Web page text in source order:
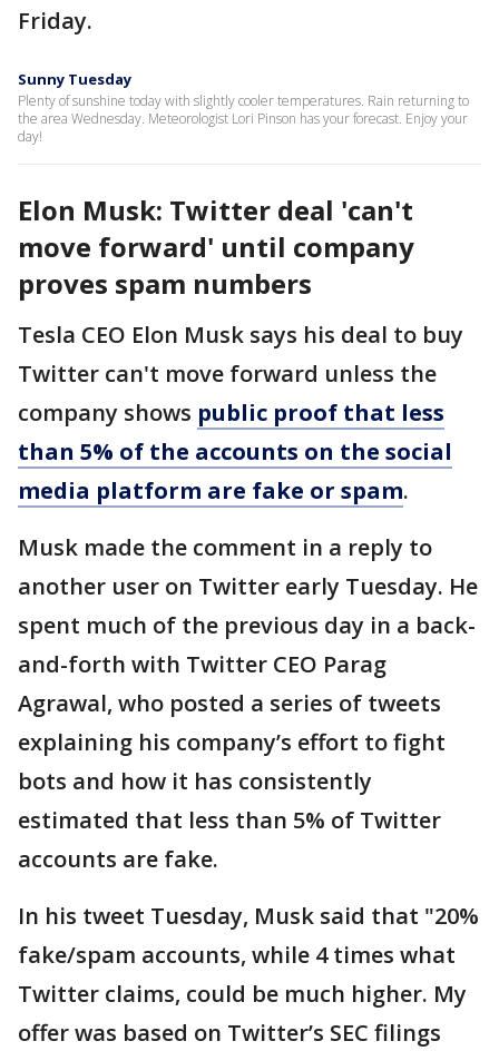
Friday.
Sunny Tuesday
Plenty of sunshine today with slightly cooler temperatures. Rain returning to
the area Wednesday. Meteorologist Lori Pinson has your forecast. Enjoy your
day!
Elon Musk: Twitter deal 'can't
move forward' until company
proves spam numbers
Tesla CEO Elon Musk says his deal to buy
Twitter can't move forward unless the
company shows public proof that less
than 5% of the accounts on the social
media platform are fake or spam.
Musk made the comment in a reply to
another user on Twitter early Tuesday. He
spent much of the previous day in a back-
and-forth with Twitter CEO Parag
Agrawal, who posted a series of tweets
explaining his company’s effort to fight
bots and how it has consistently
estimated that less than 5% of Twitter
accounts are fake.
In his tweet Tuesday, Musk said that "20%
fake/spam accounts, while 4 times what
Twitter claims, could be much higher. My
offer was based on Twitter’s SEC filings